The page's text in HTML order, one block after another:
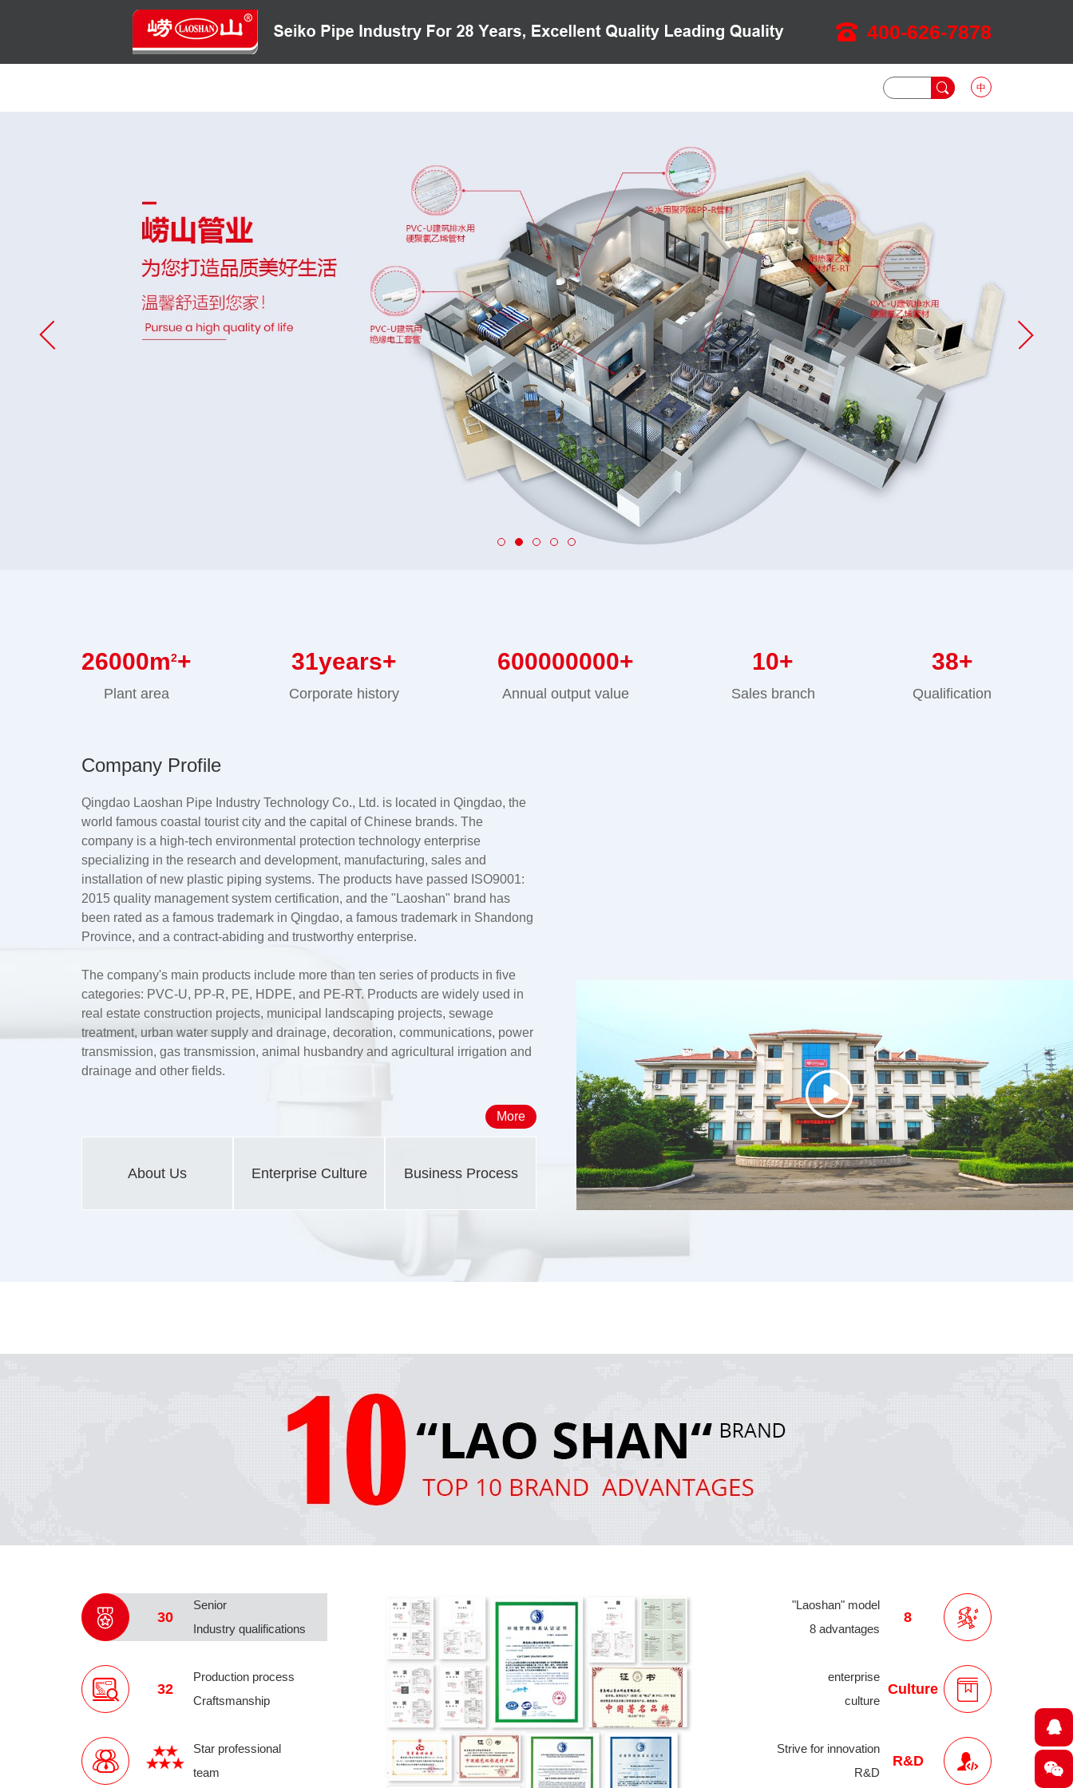
400-626-7878
中
26000m2+
Plant area
31years+
Corporate history
600000000+
Annual output value
10+
Sales branch
38+
Qualification
Company Profile
Qingdao Laoshan Pipe Industry Technology Co., Ltd. is located in Qingdao, the
world famous coastal tourist city and the capital of Chinese brands. The
company is a high-tech environmental protection technology enterprise
specializing in the research and development, manufacturing, sales and
installation of new plastic piping systems. The products have passed ISO9001:
2015 quality management system certification, and the "Laoshan" brand has
been rated as a famous trademark in Qingdao, a famous trademark in Shandong
Province, and a contract-abiding and trustworthy enterprise.
The company's main products include more than ten series of products in five
categories: PVC-U, PP-R, PE, HDPE, and PE-RT. Products are widely used in
real estate construction projects, municipal landscaping projects, sewage
treatment, urban water supply and drainage, decoration, communications, power
transmission, gas transmission, animal husbandry and agricultural irrigation and
drainage and other fields.
More
About Us Enterprise Culture Business Process
30
Senior
Industry qualifications
8
"Laoshan" model
8 advantages
32
Production process
Craftsmanship
Culture
enterprise
culture
Star professional
team
R&D
Strive for innovation
R&D